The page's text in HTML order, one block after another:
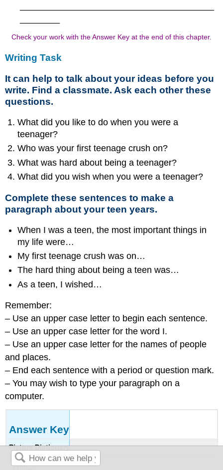
Check your work with the Answer Key at the end of this chapter.
Writing Task
It can help to talk about your ideas before you
write. Find a classmate. Ask each other these
questions.
What did you like to do when you were a
teenager?
Who was your first teenage crush on?
What was hard about being a teenager?
What did you wish when you were a teenager?
Complete these sentences to make a
paragraph about your teen years.
When I was a teen, the most important things in
my life were…
My first teenage crush was on…
The hard thing about being a teen was…
As a teen, I wished…
Remember:
– Use an upper case letter to begin each sentence.
– Use an upper case letter for the word I.
– Use an upper case letter for the names of people
and places.
– End each sentence with a period or question mark.
– You may wish to type your paragraph on a
computer.
Answer Key
Picture Dictionary
clothes